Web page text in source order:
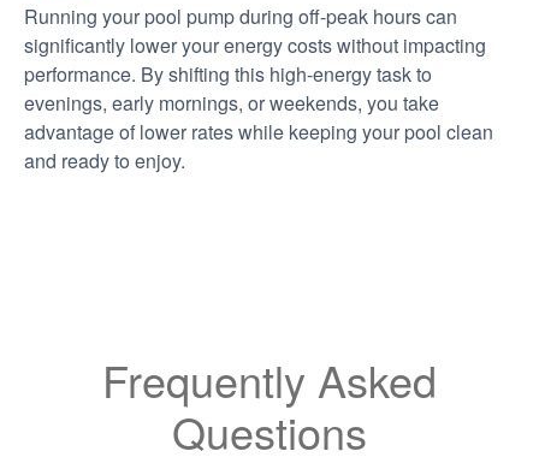
Running your pool pump during off-peak hours can
significantly lower your energy costs without impacting
performance. By shifting this high-energy task to
evenings, early mornings, or weekends, you take
advantage of lower rates while keeping your pool clean
and ready to enjoy.
Frequently Asked
Questions